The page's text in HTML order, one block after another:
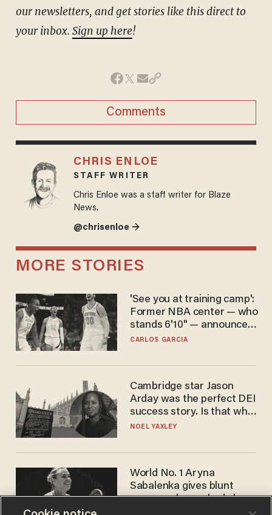
our newsletters, and get stories like this direct to
your inbox. Sign up here!
Comments
CHRIS ENLOE
STAFF WRITER
Chris Enloe was a staff writer for Blaze
News.
@chrisenloe →
MORE STORIES
'See you at training camp':
Former NBA center — who
stands 6'10" — announces
he's ready to play in the
CARLOS GARCIA
Cambridge star Jason
Arday was the perfect DEI
success story. Is that why
nobody questioned him?
NOEL YAXLEY
World No. 1 Aryna
Sabalenka gives blunt
answer when asked about